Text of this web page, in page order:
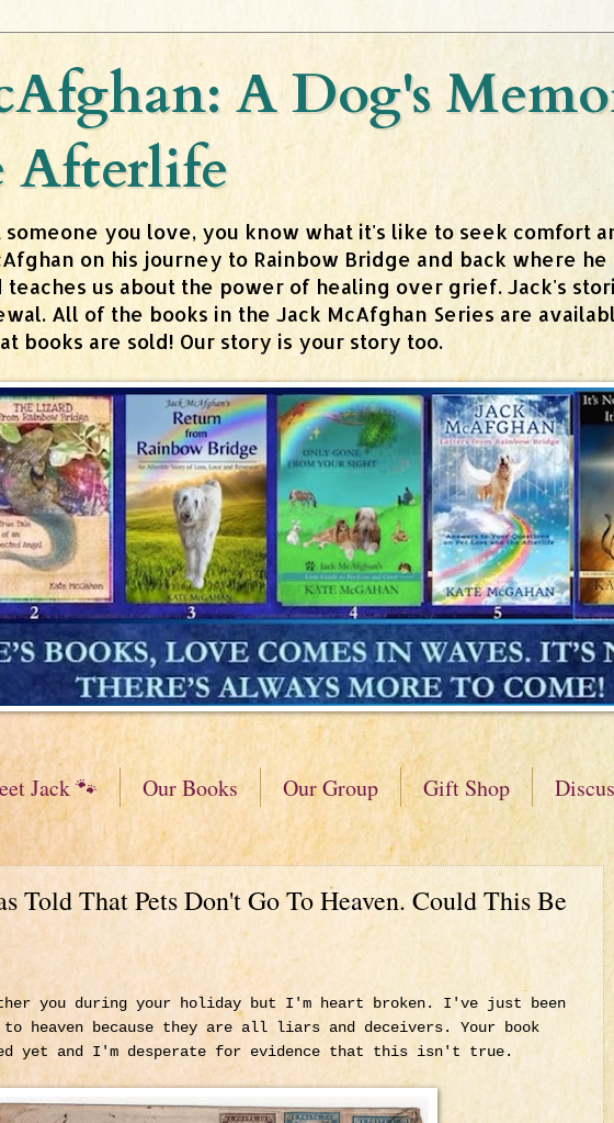
A Dog's
Afterlife
you love, you know what it's like to seek comfort
on his journey to Rainbow Bridge and back where
teaches us about the power of healing over grief. Jack's
All of the books in the Jack McAfghan Series are
books are sold! Our story is your story too.
Jack 🐾 Our Books Our Group Gift Shop
Told That Pets Don't Go To Heaven. Could This Be
you during your holiday but I'm heart broken. I've just been
heaven because they are all liars and deceivers. Your book
yet and I'm desperate for evidence that this isn't true.